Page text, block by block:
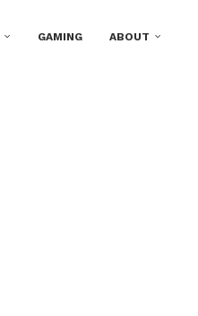
GAMING ABOUT